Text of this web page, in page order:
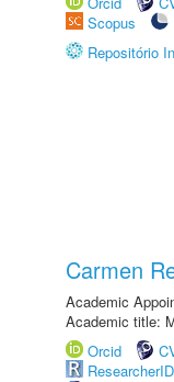
Scopus
Repositório
Carmen
Academic
Academic title:
Orcid
ResearcherID